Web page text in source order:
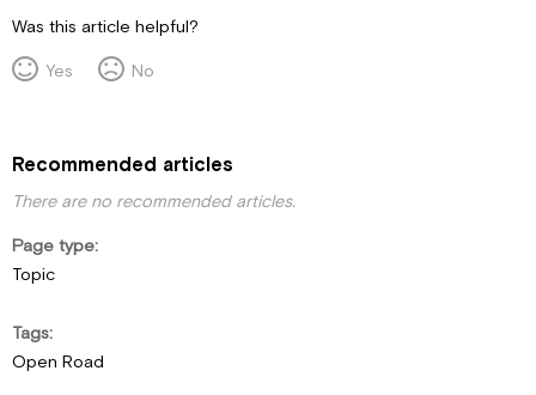
Was this article helpful?
Yes
No
Recommended articles
There are no recommended articles.
Page type
Topic
Tags
Open Road